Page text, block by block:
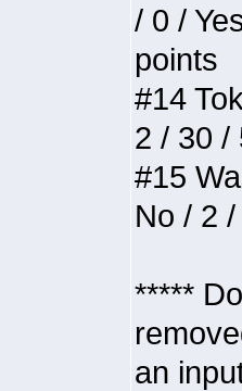
/ 0 /
points
#14
2 / 30 /
#15
No / 2
*****
an